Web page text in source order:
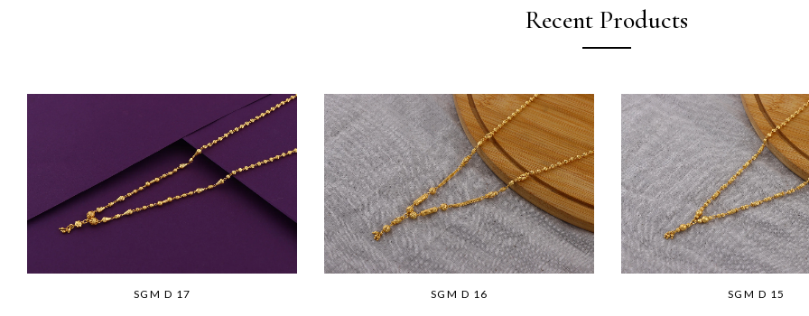
Recent Products
SGM D 17 SGM D 16 SGM D 15